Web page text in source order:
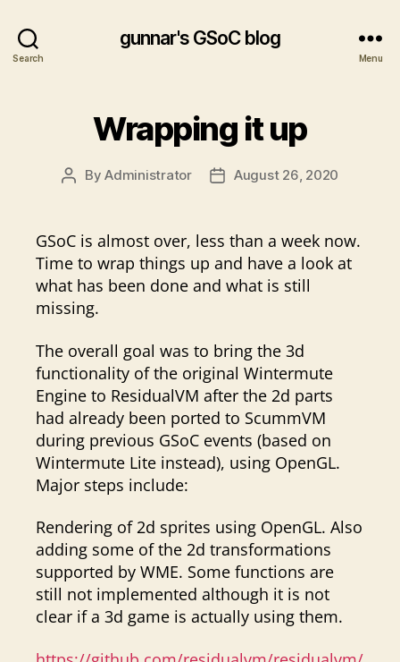
Search
gunnar's GSoC blog
Menu
Wrapping it up
PostByAdministrator
PostAugust 26, 2020
GSoC is almost over, less than a week now.
Time to wrap things up and have a look at
what has been done and what is still
missing.
The overall goal was to bring the 3d
functionality of the original Wintermute
Engine to ResidualVM after the 2d parts
had already been ported to ScummVM
during previous GSoC events (based on
Wintermute Lite instead), using OpenGL.
Major steps include:
Rendering of 2d sprites using OpenGL. Also
adding some of the 2d transformations
supported by WME. Some functions are
still not implemented although it is not
clear if a 3d game is actually using them.